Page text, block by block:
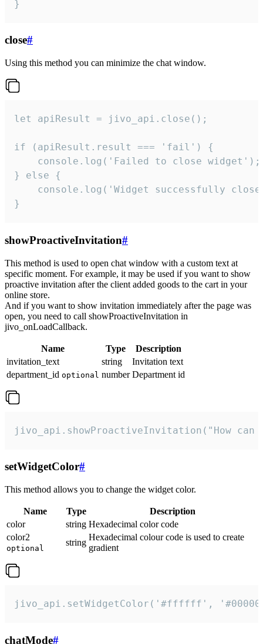
}
close#
Using this method you can minimize the chat window.
let apiResult = jivo_api.close();
if (apiResult.result === 'fail') {
    console.log('Failed to close widget');
} else {
console.log('Widget successfully
}
showProactiveInvitation#
This method is used to open chat window with a custom text at
specific moment. For example, it may be used if you want to show
proactive invitation after the client added goods to the cart in your
online store.
And if you want to show invitation immediately after the page was
open, you need to call showProactiveInvitation in
jivo_onLoadCallback.
Name Type
Description
invitation_text
string
Invitation text
department_id optional number Department id
jivo_api.showProactiveInvitation("How
setWidgetColor#
This method allows you to change the widget color.
Name Type
Description
color
string Hexadecimal color code
color2
optional
string
Hexadecimal colour code is used to create
gradient
jivo_api.setWidgetColor('#ffffff',
chatMode#